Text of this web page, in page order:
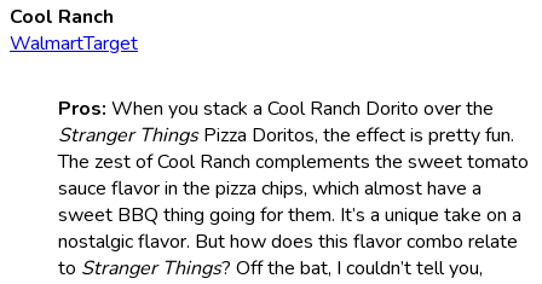
Cool Ranch
WalmartTarget
Pros: When you stack a Cool Ranch Dorito over the
Stranger ThingsPizza Doritos, the effect is pretty fun.
The zest of Cool Ranch complements the sweet tomato
sauce flavor in the pizza chips, which almost have a
sweet BBQ thing going for them. It’s a unique take on a
nostalgic flavor. But how does this flavor combo relate
to Stranger Things? Off the bat, I couldn’t tell you,